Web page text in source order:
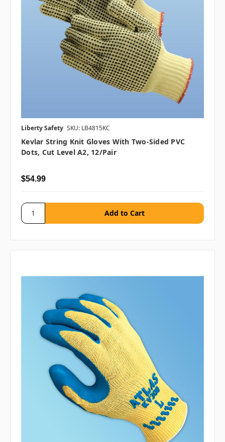
Liberty Safety SKU: LB4815KC
Kevlar String Knit Gloves With Two-Sided PVC
Dots, Cut Level A2, 12/pair
$54.99